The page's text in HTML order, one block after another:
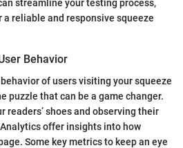
streamline your testing process,
reliable and responsive squeeze
Behavior
of users visiting your squeeze
puzzle that can be a game changer.
readers’ shoes and observing their
offer insights into how
Some key metrics to keep an eye